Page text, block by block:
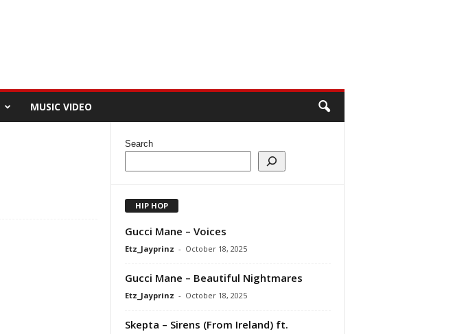
MUSIC VIDEO
Search
HIP HOP
Gucci Mane – Voices
Etz_Jayprinz - October 18, 2025
Gucci Mane – Beautiful Nightmares
Etz_Jayprinz - October 18, 2025
Skepta – Sirens (From Ireland) ft.